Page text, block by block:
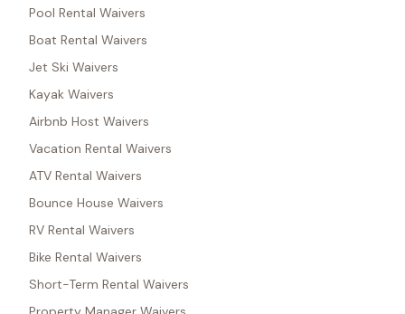
Pool Rental Waivers
Boat Rental Waivers
Jet Ski Waivers
Kayak Waivers
Airbnb Host Waivers
Vacation Rental Waivers
ATV Rental Waivers
Bounce House Waivers
RV Rental Waivers
Bike Rental Waivers
Short-Term Rental Waivers